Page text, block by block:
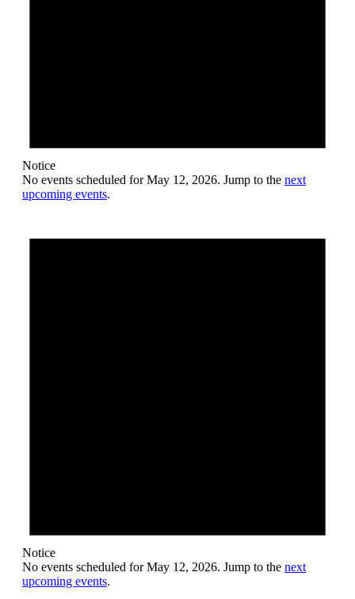
Notice
No events scheduled for May 12, 2026. Jump to the next
upcoming events.
Notice
No events scheduled for May 12, 2026. Jump to the next
upcoming events.